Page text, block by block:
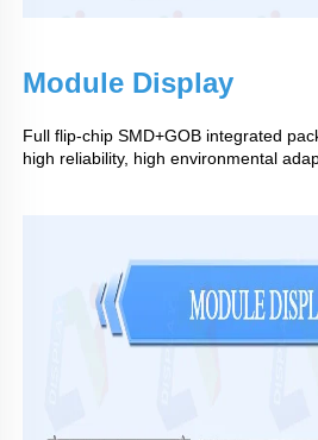
Module Display
Full flip-chip SMD+GOB integrated
high reliability, high environmental